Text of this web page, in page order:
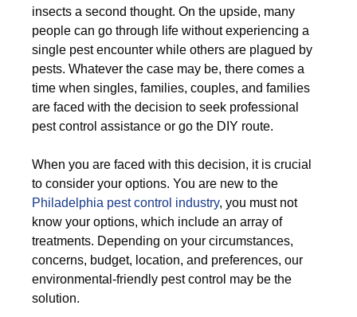
insects a second thought. On the upside, many
people can go through life without experiencing a
single pest encounter while others are plagued by
pests. Whatever the case may be, there comes a
time when singles, families, couples, and families
are faced with the decision to seek professional
pest control assistance or go the DIY route.
When you are faced with this decision, it is crucial
to consider your options. You are new to the
Philadelphia pest control industry, you must not
know your options, which include an array of
treatments. Depending on your circumstances,
concerns, budget, location, and preferences, our
environmental-friendly pest control may be the
solution.